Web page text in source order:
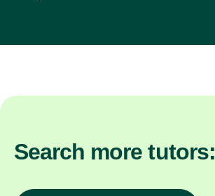
Search more tutors: